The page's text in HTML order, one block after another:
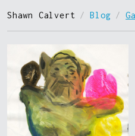
Shawn Calvert / Blog /